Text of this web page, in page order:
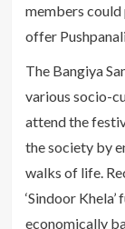
members
offer
The Bangiya
various socio-
attend the
the society by
walks of life.
‘Sindoor
economically